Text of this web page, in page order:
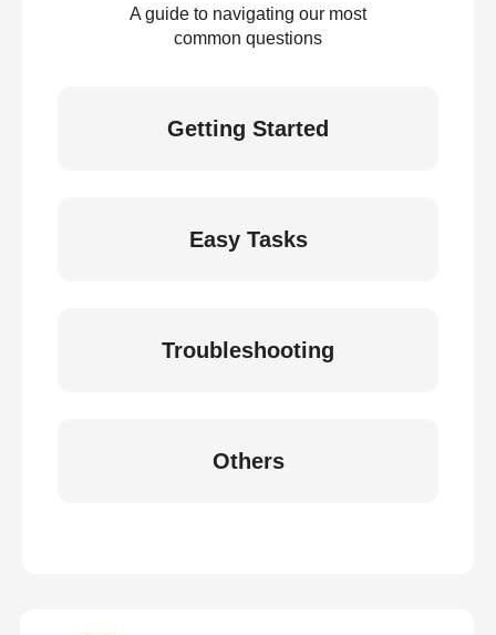
A guide to navigating our most
common questions
Getting Started
Easy Tasks
Troubleshooting
Others